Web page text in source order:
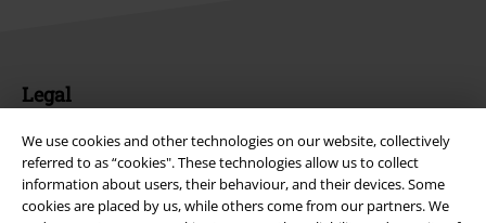
We use cookies and other technologies on our website, collectively
referred to as “cookies". These technologies allow us to collect
information about users, their behaviour, and their devices. Some
cookies are placed by us, while others come from our partners. We
Legal
Terms & Conditions
Imprint